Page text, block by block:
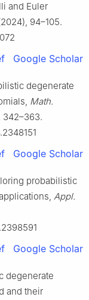
and Euler
94–105.
Google Scholar
degenerate
Math.
342–363.
Google Scholar
probabilistic
Appl.
Google Scholar
degenerate
and their